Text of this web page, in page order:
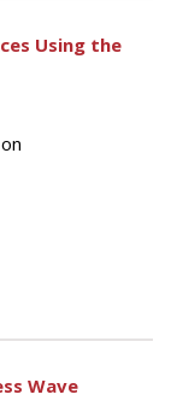
Using the
Wave